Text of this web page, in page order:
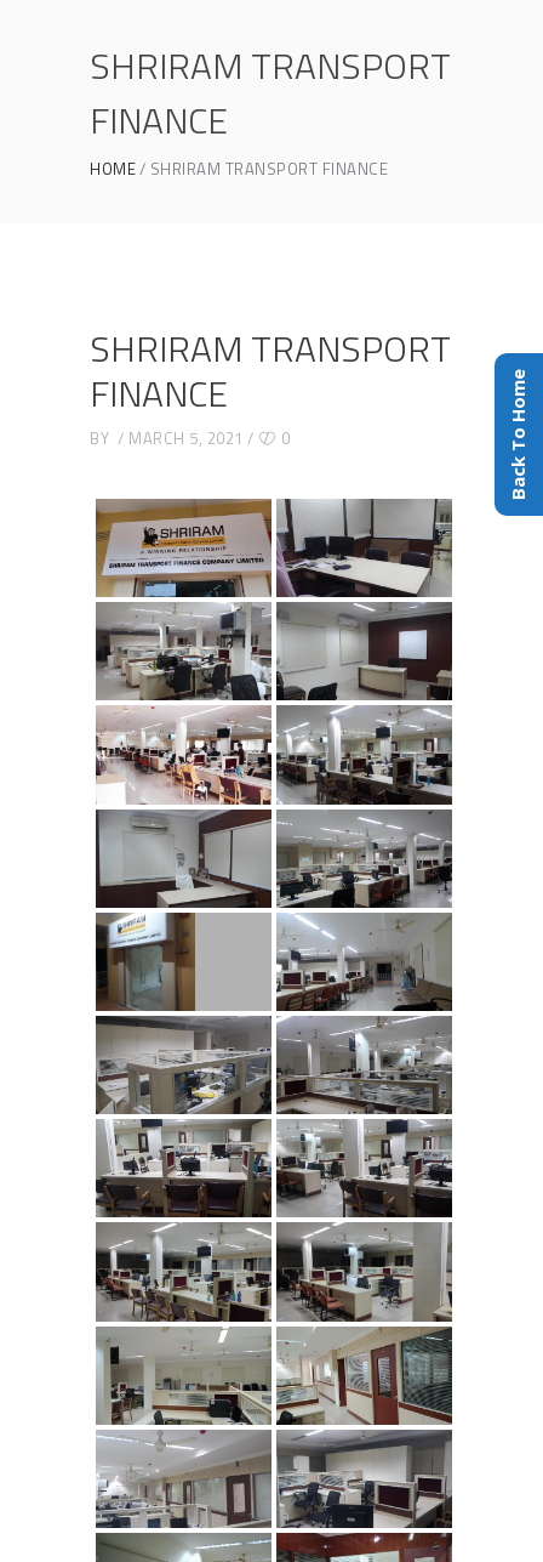
SHRIRAM TRANSPORT
FINANCE
HOME SHRIRAM TRANSPORT FINANCE
SHRIRAM TRANSPORT
FINANCE
BY MARCH 5, 2021 0 Back To Home